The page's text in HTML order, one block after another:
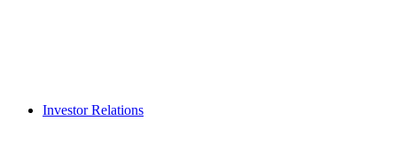
Investor Relations